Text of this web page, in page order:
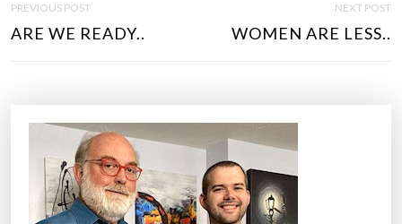
S
PREVIOUS POST
ARE WE READY..
NEXT POST
WOMEN ARE LESS..